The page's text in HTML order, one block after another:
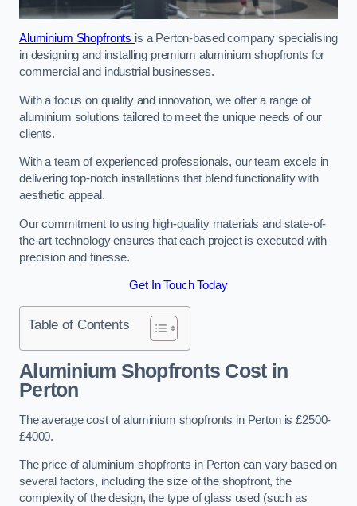
Aluminium Shopfronts is a Perton-based company specialising
in designing and installing premium aluminium shopfronts for
commercial and industrial businesses.
With a focus on quality and innovation, we offer a range of
aluminium solutions tailored to meet the unique needs of our
clients.
With a team of experienced professionals, our team excels in
delivering top-notch installations that blend functionality with
aesthetic appeal.
Our commitment to using high-quality materials and state-of-
the-art technology ensures that each project is executed with
precision and finesse.
Get In Touch Today
Table of Contents
Aluminium Shopfronts Costin
Perton
The average cost of aluminium shopfronts in Perton is £2500-
£4000.
The price of aluminium shopfronts in Perton can vary based on
several factors, including the size of the shopfront, the
complexity of the design, the type of glass used (such as